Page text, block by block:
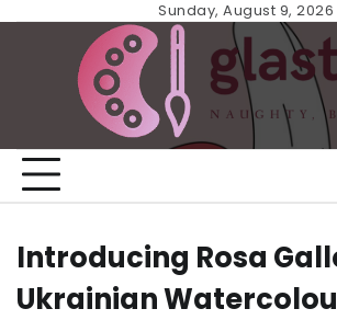
Sunday, August 9, 2026
Introducing Rosa
Ukrainian